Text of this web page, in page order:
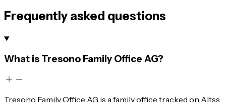
Frequently asked questions
What is Tresono Family Office AG?
Tresono Family Office AG is a family office tracked on Altss.